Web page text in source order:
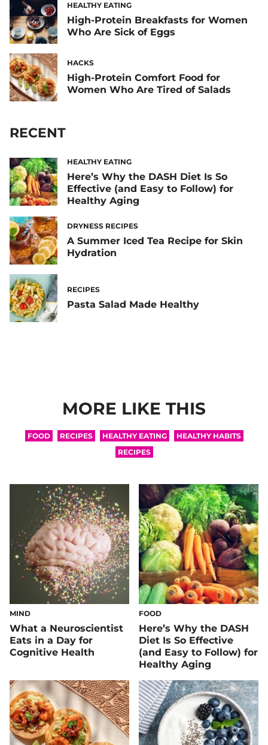
HEALTHY EATING
High-Protein Breakfasts for Women
Who Are Sick of Eggs
HACKS
High-Protein Comfort Food for
Women Who Are Tired of Salads
RECENT
HEALTHY EATING
Here’s Why the DASH Diet Is So
Effective (and Easy to Follow) for
Healthy Aging
DRYNESS RECIPES
A Summer Iced Tea Recipe for Skin
Hydration
RECIPES
Pasta Salad Made Healthy
MORE LIKE THIS
FOOD RECIPES HEALTHY EATING
HEALTHY HABITS
RECIPES
MIND
What a Neuroscientist
Eats in a Day for
Cognitive Health
FOOD
Here’s Why the DASH
Diet Is So Effective
(and Easy to Follow) for
Healthy Aging